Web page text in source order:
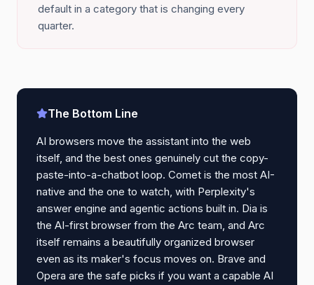
default in a category that is changing every
quarter.
The Bottom Line
AI browsers move the assistant into the web
itself, and the best ones genuinely cut the copy-
paste-into-a-chatbot loop. Comet is the most AI-
native and the one to watch, with Perplexity's
answer engine and agentic actions built in. Dia is
the AI-first browser from the Arc team, and Arc
itself remains a beautifully organized browser
even as its maker's focus moves on. Brave and
Opera are the safe picks if you want a capable AI